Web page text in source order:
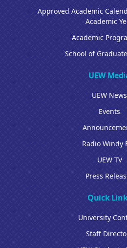
Approved Academic
Academic
Academic
School of
UEW
UEW News
Events
Radio Windy
UEW TV
Press
Quick
University
Staff